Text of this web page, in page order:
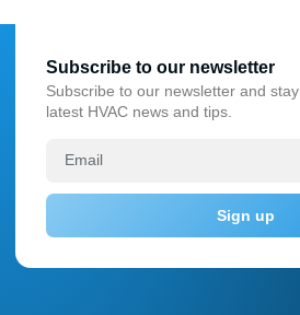
Subscribe to our newsletter
Subscribe to our newsletter and
latest HVAC news and tips.
Sign up